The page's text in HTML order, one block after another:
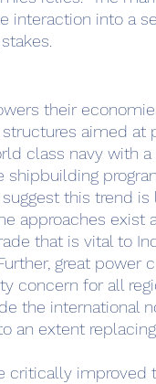
interaction into a
aimed at
class navy with a
shipbuilding
this trend is
that is vital to
great power
concern for all
the international
an extent